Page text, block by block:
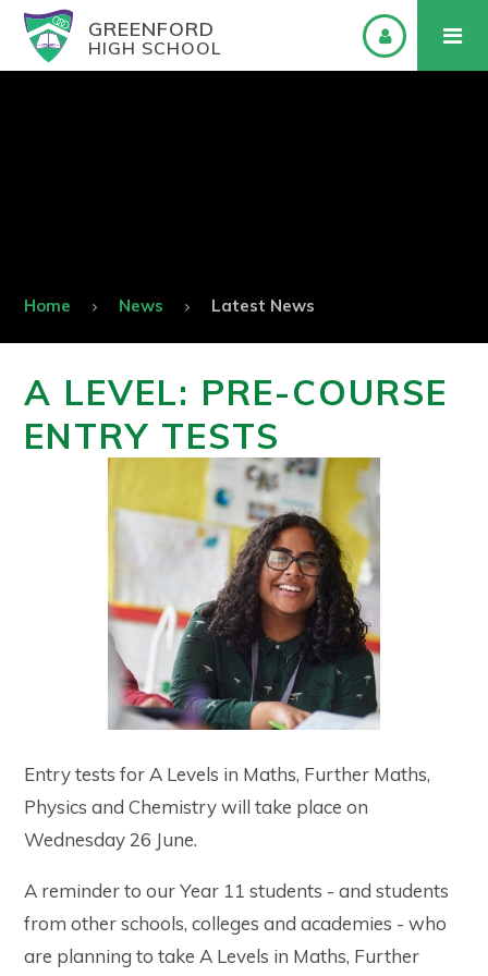
GREENFORD
HIGH SCHOOL
Home News Latest News
A LEVEL: PRE-COURSE
ENTRY TESTS
Entry tests for A Levels in Maths, Further Maths,
Physics and Chemistry will take place on
Wednesday 26 June.
A reminder to our Year 11 students - and students
from other schools, colleges and academies - who
are planning to take A Levels in Maths, Further